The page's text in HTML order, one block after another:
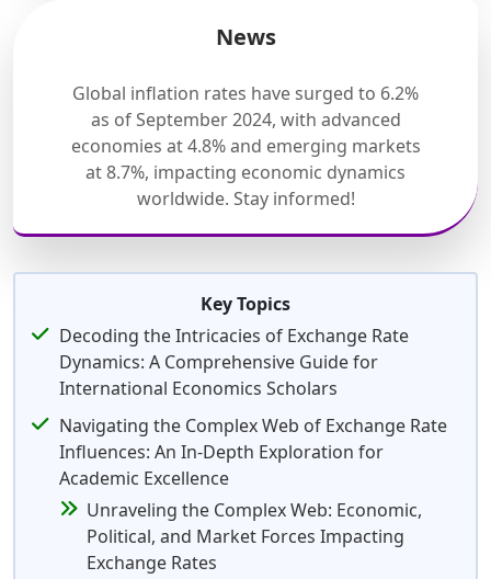
News
Global inflation rates have surged to 6.2%
as of September 2024, with advanced
economies at 4.8% and emerging markets
at 8.7%, impacting economic dynamics
worldwide. Stay informed!
Key Topics
Decoding the Intricacies of Exchange Rate
Dynamics: A Comprehensive Guide for
International Economics Scholars
Navigating the Complex Web of Exchange Rate
Influences: An In-Depth Exploration for
Academic Excellence
Unraveling the Complex Web: Economic,
Political, and Market Forces Impacting
Exchange Rates